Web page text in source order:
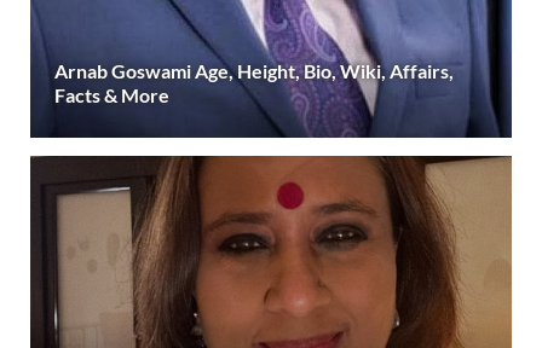
Arnab Goswami Age, Height, Bio, Wiki, Affairs,
Facts & More